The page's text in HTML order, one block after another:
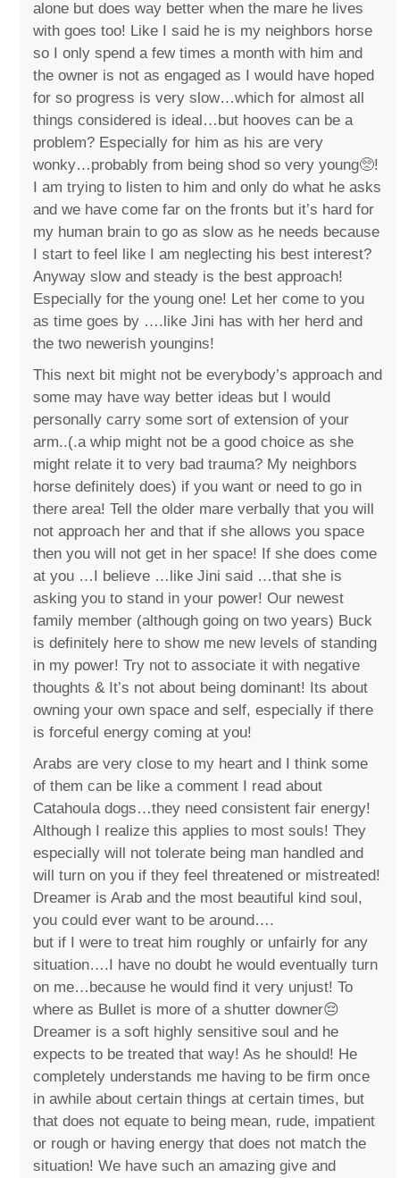
alone but does way better when the mare he lives
with goes too! Like I said he is my neighbors horse
so I only spend a few times a month with him and
the owner is not as engaged as I would have hoped
for so progress is very slow…which for almost all
things considered is ideal…but hooves can be a
problem? Especially for him as his are very
wonky…probably from being shod so very young🥺!
I am trying to listen to him and only do what he asks
and we have come far on the fronts but it’s hard for
my human brain to go as slow as he needs because
I start to feel like I am neglecting his best interest?
Anyway slow and steady is the best approach!
Especially for the young one! Let her come to you
as time goes by ….like Jini has with her herd and
the two newerish youngins!
This next bit might not be everybody’s approach and
some may have way better ideas but I would
personally carry some sort of extension of your
arm..(.a whip might not be a good choice as she
might relate it to very bad trauma? My neighbors
horse definitely does) if you want or need to go in
there area! Tell the older mare verbally that you will
not approach her and that if she allows you space
then you will not get in her space! If she does come
at you …I believe …like Jini said …that she is
asking you to stand in your power! Our newest
family member (although going on two years) Buck
is definitely here to show me new levels of standing
in my power! Try not to associate it with negative
thoughts & It’s not about being dominant! Its about
owning your own space and self, especially if there
is forceful energy coming at you!
Arabs are very close to my heart and I think some
of them can be like a comment I read about
Catahoula dogs…they need consistent fair energy!
Although I realize this applies to most souls! They
especially will not tolerate being man handled and
will turn on you if they feel threatened or mistreated!
Dreamer is Arab and the most beautiful kind soul,
you could ever want to be around….
but if I were to treat him roughly or unfairly for any
situation….I have no doubt he would eventually turn
on me…because he would find it very unjust! To
where as Bullet is more of a shutter downer😔
Dreamer is a soft highly sensitive soul and he
expects to be treated that way! As he should! He
completely understands me having to be firm once
in awhile about certain things at certain times, but
that does not equate to being mean, rude, impatient
or rough or having energy that does not match the
situation! We have such an amazing give and